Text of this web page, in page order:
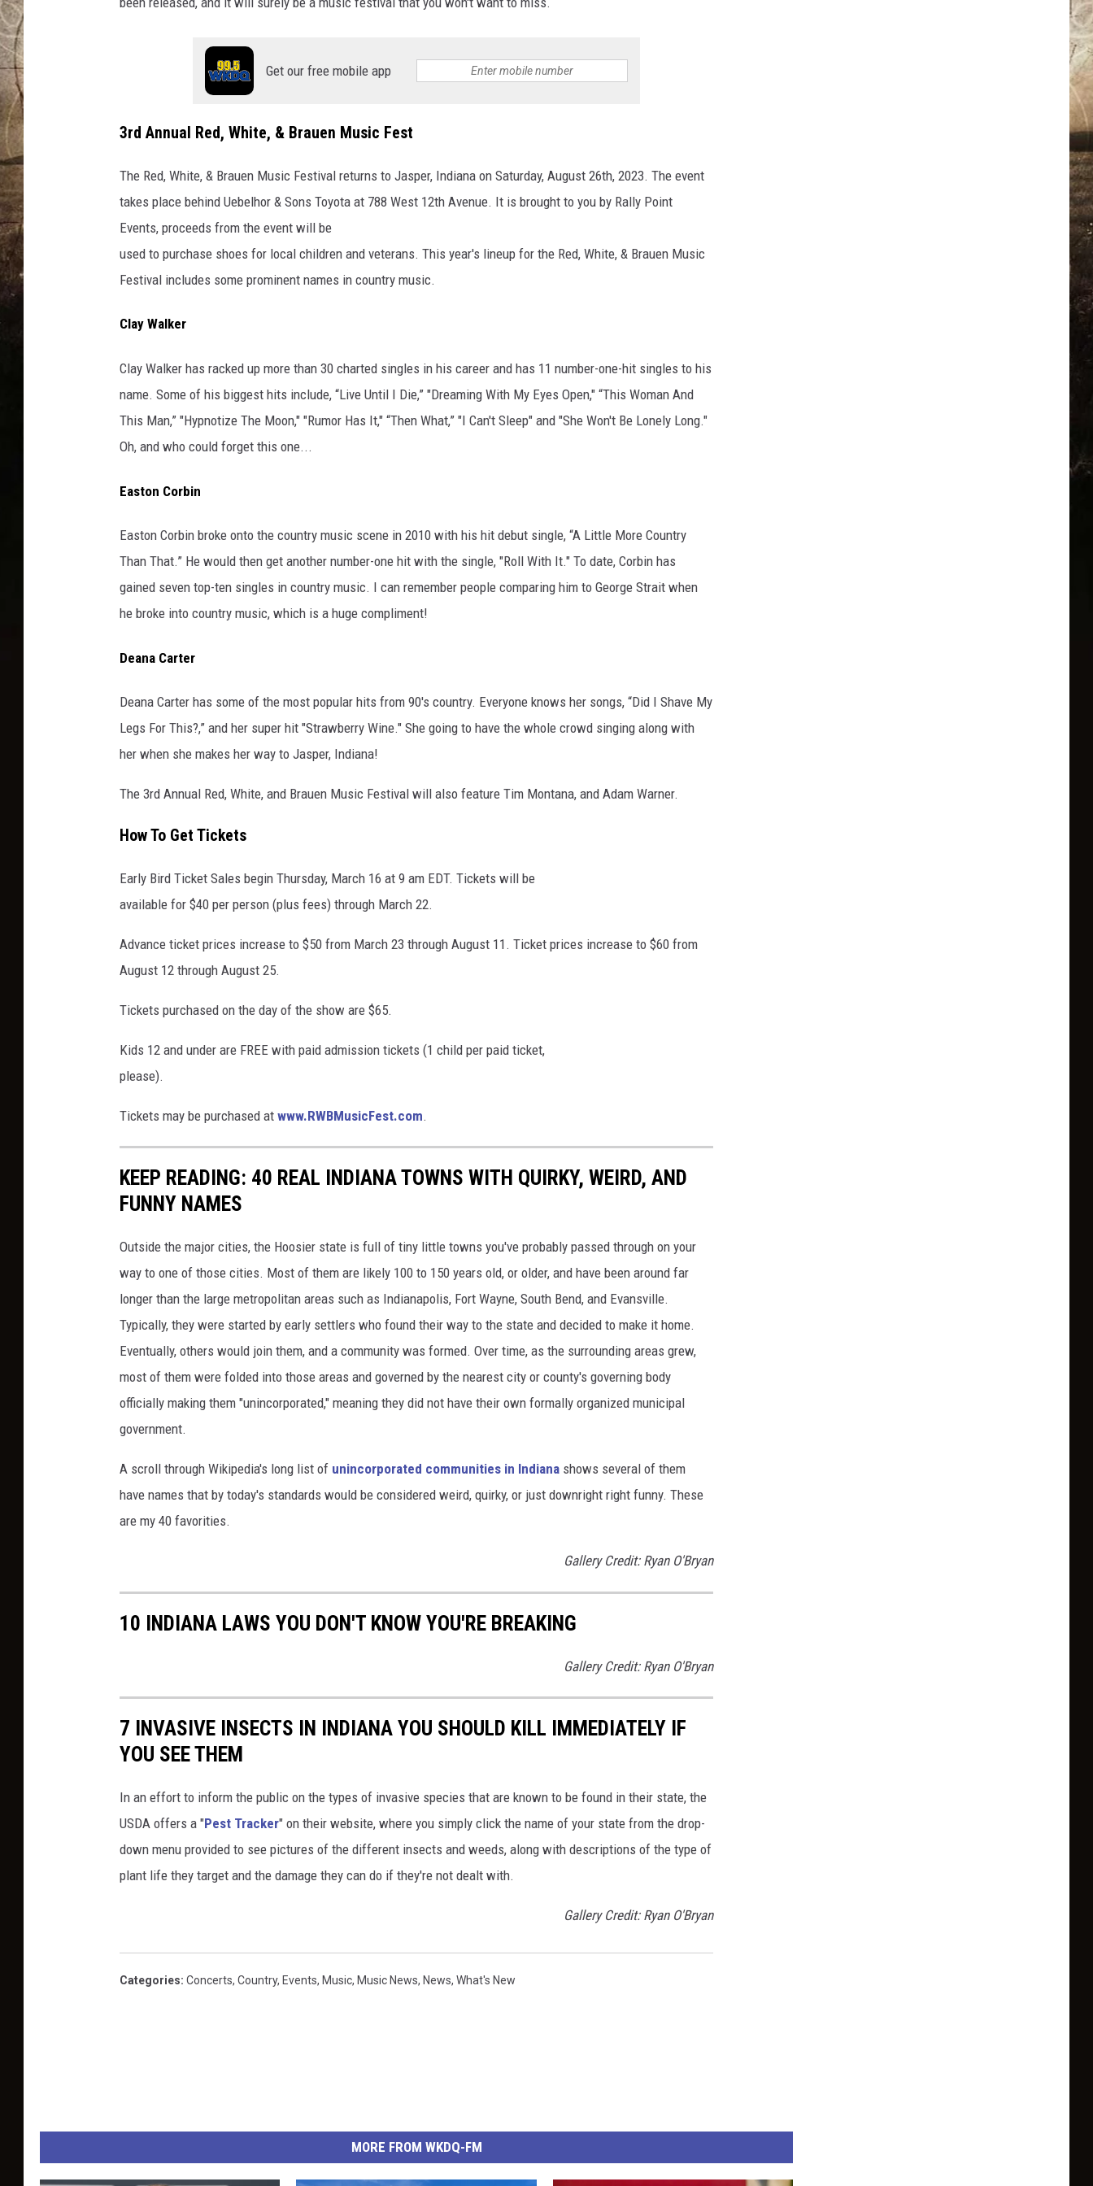
Get our free mobile app
3rd Annual Red, White, & Brauen Music Fest
The Red, White, & Brauen Music Festival returns to Jasper, Indiana on Saturday, August 26th, 2023. The event
takes place behind Uebelhor & Sons Toyota at 788 West 12th Avenue. It is brought to you by Rally Point
Events, proceeds from the event will be
used to purchase shoes for local children and veterans. This year's lineup for the Red, White, & Brauen Music
Festival includes some prominent names in country music.
Clay Walker
Clay Walker has racked up more than 30 charted singles in his career and has 11 number-one-hit singles to his
name. Some of his biggest hits include, “Live Until I Die,” "Dreaming With My Eyes Open," “This Woman And
This Man,” "Hypnotize The Moon," "Rumor Has It," “Then What,” "I Can't Sleep" and "She Won't Be Lonely Long."
Oh, and who could forget this one...
Easton Corbin
Easton Corbin broke onto the country music scene in 2010 with his hit debut single, “A Little More Country
Than That.” He would then get another number-one hit with the single, "Roll With It." To date, Corbin has
gained seven top-ten singles in country music. I can remember people comparing him to George Strait when
he broke into country music, which is a huge compliment!
Deana Carter
Deana Carter has some of the most popular hits from 90's country. Everyone knows her songs, “Did I Shave My
Legs For This?,” and her super hit "Strawberry Wine." She going to have the whole crowd singing along with
her when she makes her way to Jasper, Indiana!
The 3rd Annual Red, White, and Brauen Music Festival will also feature Tim Montana, and Adam Warner.
How To Get Tickets
Early Bird Ticket Sales begin Thursday, March 16 at 9 am EDT. Tickets will be
available for $40 per person (plus fees) through March 22.
Advance ticket prices increase to $50 from March 23 through August 11. Ticket prices increase to $60 from
August 12 through August 25.
Tickets purchased on the day of the show are $65.
Kids 12 and under are FREE with paid admission tickets (1 child per paid ticket,
please).
Tickets may be purchased at www.RWBMusicFest.com.
KEEP READING: 40 REAL INDIANA TOWNS WITH QUIRKY, WEIRD, AND
FUNNY NAMES
Outside the major cities, the Hoosier state is full of tiny little towns you've probably passed through on your
way to one of those cities. Most of them are likely 100 to 150 years old, or older, and have been around far
longer than the large metropolitan areas such as Indianapolis, Fort Wayne, South Bend, and Evansville.
Typically, they were started by early settlers who found their way to the state and decided to make it home.
Eventually, others would join them, and a community was formed. Over time, as the surrounding areas grew,
most of them were folded into those areas and governed by the nearest city or county's governing body
officially making them "unincorporated," meaning they did not have their own formally organized municipal
government.
A scroll through Wikipedia's long list of unincorporated communities in Indiana shows several of them
have names that by today's standards would be considered weird, quirky, or just downright right funny. These
are my 40 favorities.
Gallery Credit: Ryan O'Bryan
10 INDIANA LAWS YOU DON'T KNOW YOU'RE BREAKING
Gallery Credit: Ryan O'Bryan
7 INVASIVE INSECTS IN INDIANA YOU SHOULD KILL IMMEDIATELY IF
YOU SEE THEM
In an effort to inform the public on the types of invasive species that are known to be found in their state, the
USDA offers a "Pest Tracker" on their website, where you simply click the name of your state from the drop-
down menu provided to see pictures of the different insects and weeds, along with descriptions of the type of
plant life they target and the damage they can do if they're not dealt with.
Gallery Credit: Ryan O'Bryan
Categories: Concerts, Country, Events, Music, Music News, News, What's New
MORE FROM WKDQ-FM